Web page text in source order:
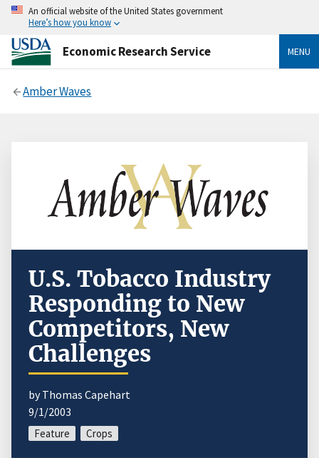
An official website of the United States government
Here’s how you know
Economic Research Service MENU
Amber Waves
U.S. Tobacco Industry
Responding to New
Competitors, New
Challenges
by Thomas Capehart
9/1/2003
Feature Crops